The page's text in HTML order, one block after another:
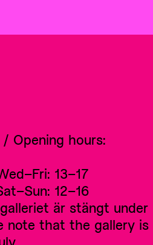
Opening hours:
13–17
12–16
är stängt under
note that the gallery is